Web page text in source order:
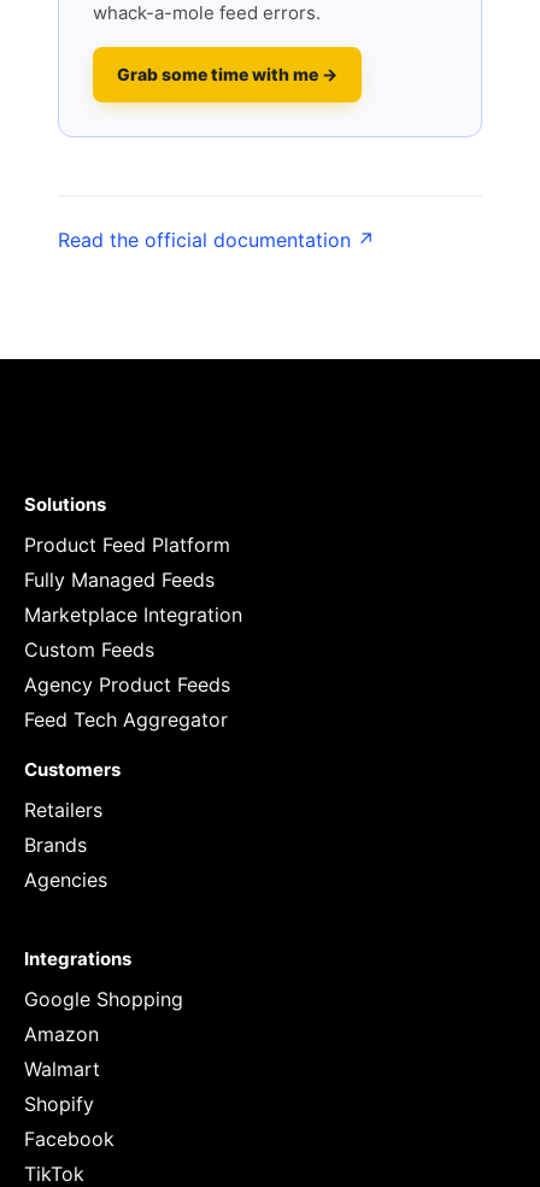
whack-a-mole feed errors.
Grab some time with me →
Read the official documentation ↗
Solutions
Product Feed Platform
Fully Managed Feeds
Marketplace Integration
Custom Feeds
Agency Product Feeds
Feed Tech Aggregator
Customers
Retailers
Brands
Agencies
Integrations
Google Shopping
Amazon
Walmart
Shopify
Facebook
TikTok